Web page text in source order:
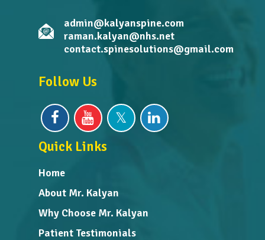
admin@kalyanspine.com
raman.kalyan@nhs.net
contact.spinesolutions@gmail.com
Follow Us
Quick Links
Home
About Mr. Kalyan
Why Choose Mr. Kalyan
Patient Testimonials